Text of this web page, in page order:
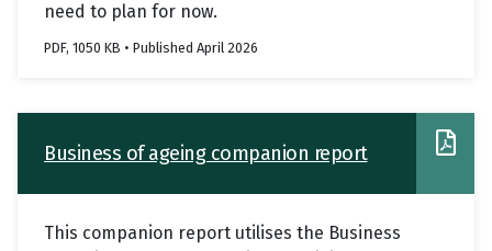
need to plan for now.
PDF, 1050 KB • Published April 2026
Business of ageing companion report
This companion report utilises the Business